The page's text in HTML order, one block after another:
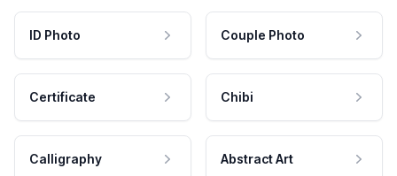
ID Photo Couple Photo
Certificate Chibi
Calligraphy Abstract Art